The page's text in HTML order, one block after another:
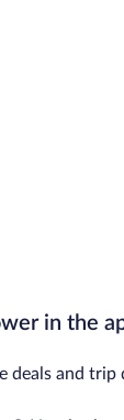
in the
deals and trip